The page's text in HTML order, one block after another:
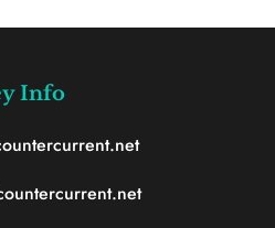
Info